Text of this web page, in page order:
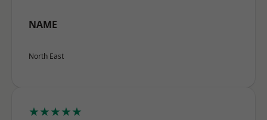
NAME
North East
★★★★★